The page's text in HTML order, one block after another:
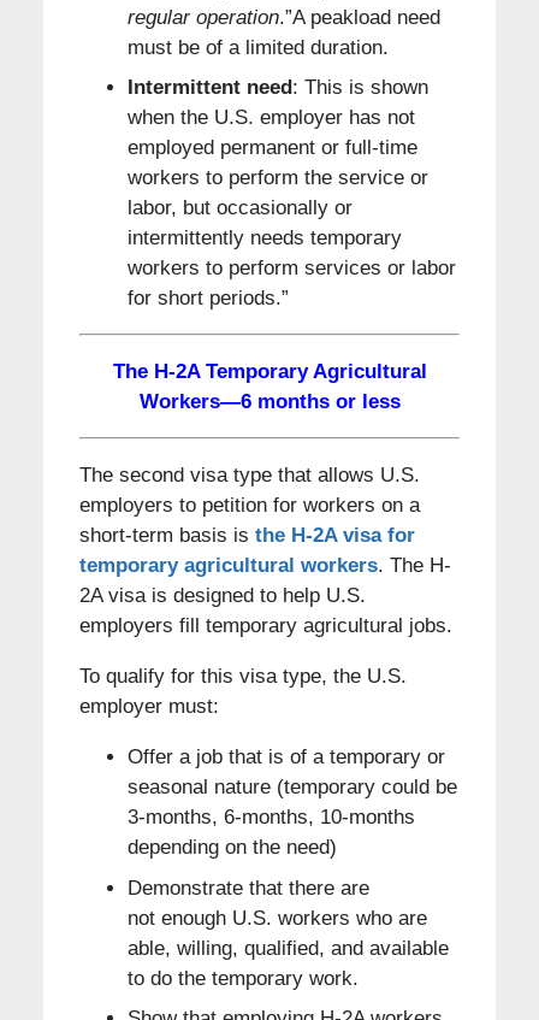
regular operation.”A peakload need
must be of a limited duration.
Intermittent need : This is shown
when the U.S. employer has not
employed permanent or full-time
workers to perform the service or
labor, but occasionally or
intermittently needs temporary
workers to perform services or labor
for short periods.”
The H-2A Temporary Agricultural
Workers—6 months or less
The second visa type that allows U.S.
employers to petition for workers on a
short-term basis is the H-2A visa for
temporary agricultural workers. The H-
2A visa is designed to help U.S.
employers fill temporary agricultural jobs.
To qualify for this visa type, the U.S.
employer must:
Offer a job that is of a temporary or
seasonal nature (temporary could be
3-months, 6-months, 10-months
depending on the need)
Demonstrate that there are
not enough U.S. workers who are
able, willing, qualified, and available
to do the temporary work.